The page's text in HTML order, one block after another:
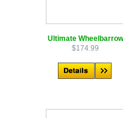
Ultimate Wheelbarrow
$174.99